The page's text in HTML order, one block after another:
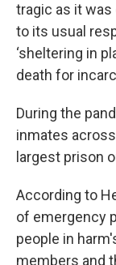
tragic as it was
to its usual
‘sheltering in
death for
During the
inmates
largest prison
According to
of emergency
people in
members and